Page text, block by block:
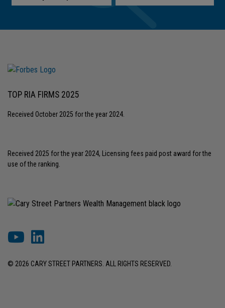
TOP RIA FIRMS 2025
Received October 2025 for the year 2024.
Received 2025 for the year 2024, Licensing fees paid post award for the
use of the ranking.
© 2026 CARY STREET PARTNERS. ALL RIGHTS RESERVED.